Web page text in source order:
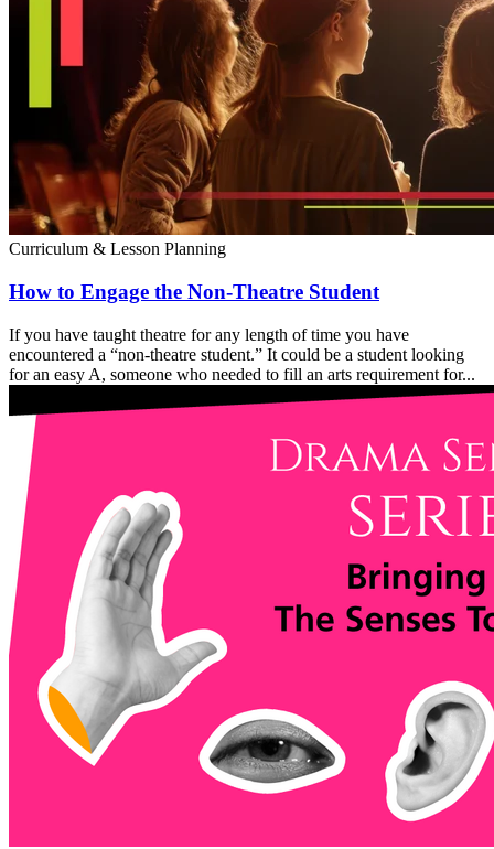
Curriculum & Lesson Planning
How to Engage the Non-Theatre Student
If you have taught theatre for any length of time you have
encountered a “non-theatre student.” It could be a student looking
for an easy A, someone who needed to fill an arts requirement for...